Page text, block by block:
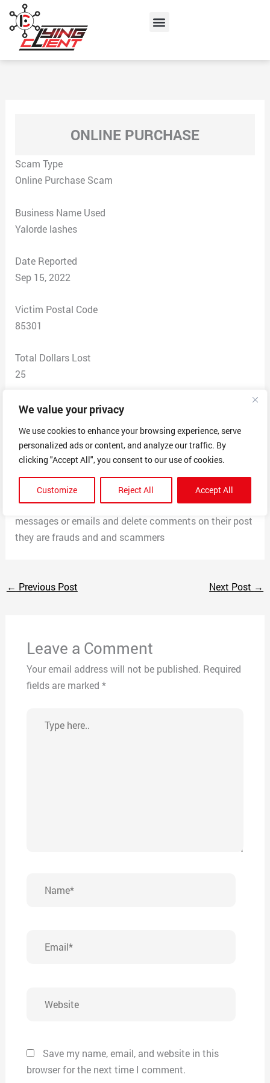
We value your privacy
We use cookies to enhance your browsing experience, serve
personalized ads or content, and analyze our traffic. By
clicking "Accept All", you consent to our use of cookies.
Customize Reject All Accept All
content
Menu
ONLINE PURCHASE
Scam Type
Online Purchase Scam
Business Name Used
Yalorde lashes
Date Reported
Sep 15, 2022
Victim Postal Code
85301
Total Dollars Lost
25
Scam Description
shes were popular and cute so I took a look at their
page and they looked legit with other people posting
and purchased from them it’s been 7 months and I still
have not received my order they do not respond to
messages or emails and delete comments on their post
they are frauds and and scammers
← Previous Post Next Post →
Leave a Comment
Your email address will not be published. Required
fields are marked *
here..
Save my name, email, and website in this
browser for the next time I comment.